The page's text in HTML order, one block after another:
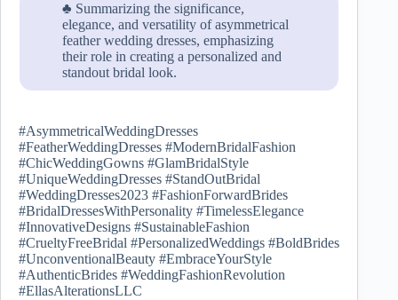
♣ Summarizing the significance,
elegance, and versatility of asymmetrical
feather wedding dresses, emphasizing
their role in creating a personalized and
standout bridal look.
#AsymmetricalWeddingDresses
#FeatherWeddingDresses #ModernBridalFashion
#ChicWeddingGowns #GlamBridalStyle
#UniqueWeddingDresses #StandOutBridal
#WeddingDresses2023 #FashionForwardBrides
#BridalDressesWithPersonality #TimelessElegance
#InnovativeDesigns #SustainableFashion
#CrueltyFreeBridal #PersonalizedWeddings #BoldBrides
#UnconventionalBeauty #EmbraceYourStyle
#AuthenticBrides #WeddingFashionRevolution
#EllasAlterationsLLC